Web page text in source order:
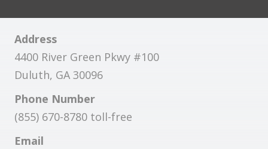
Address
4400 River Green Pkwy #100
Duluth, GA 30096
Phone Number
(855) 670-8780 toll-free
Email